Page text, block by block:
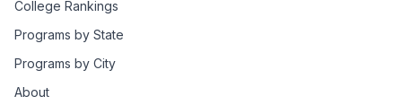
College Rankings
Programs by State
Programs by City
About